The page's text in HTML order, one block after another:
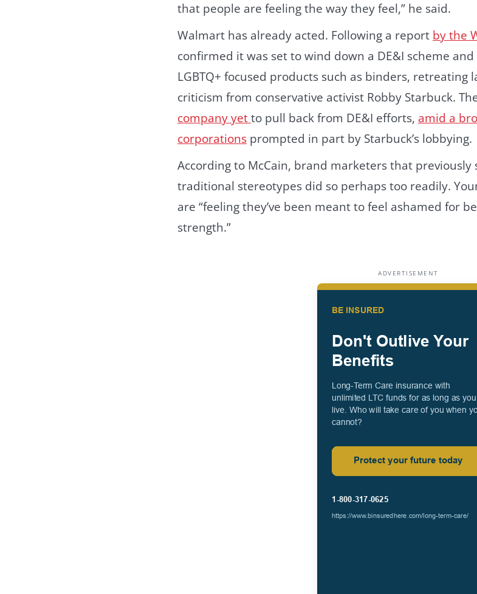
that people are feeling the way they feel,” he said.
Walmart has already acted. Following a report by the
confirmed it was set to wind down a DE&I scheme
LGBTQ+ focused products such as binders, retreating
criticism from conservative activist Robby Starbuck.
company yetto pull back from DE&I efforts, amid a
corporations prompted in part by Starbuck’s lobbying.
According to McCain, brand marketers that previously
traditional stereotypes did so perhaps too readily.
are “feeling they’ve been meant to feel ashamed for
strength.”
ADVERTISEMENT